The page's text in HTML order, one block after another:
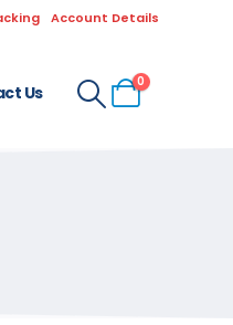
Account Details
Us
0